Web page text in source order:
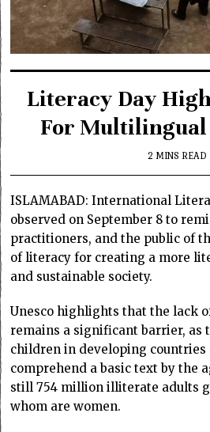
Literacy Day
For Multilingual
2 MINS READ
ISLAMABAD: International
observed on September 8 to
practitioners, and the public of
of literacy for creating a more
and sustainable society.
Unesco highlights that the lack
remains a significant barrier, as
children in developing countries
comprehend a basic text by the
still 754 million illiterate adults
whom are women.